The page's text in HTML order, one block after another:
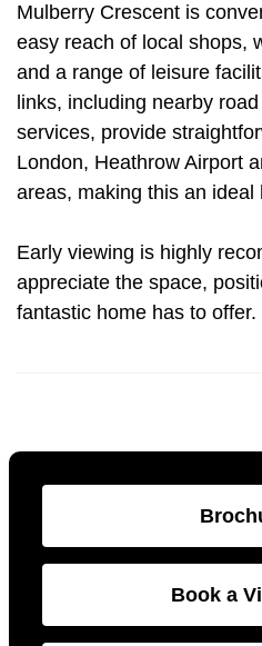
Mulberry Crescent is
easy reach of local shops,
and a range of leisure
links, including nearby
services, provide
London, Heathrow Airport
areas, making this an ideal
Early viewing is highly
appreciate the space,
fantastic home has to offer.
Book a